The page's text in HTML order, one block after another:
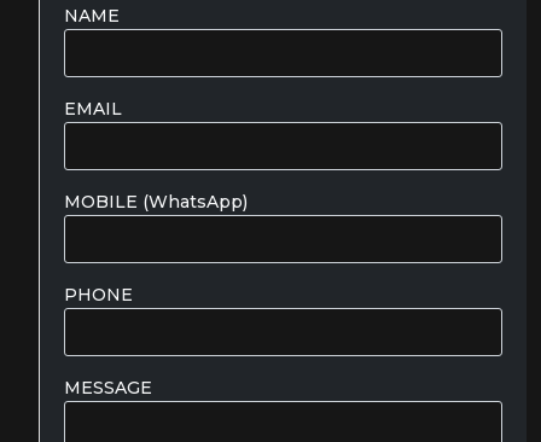
NAME
EMAIL
MOBILE (WhatsApp)
PHONE
MESSAGE